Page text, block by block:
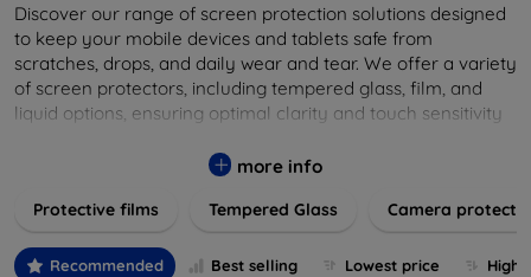
Discover our range of screen protection solutions designed
to keep your mobile devices and tablets safe from
scratches, drops, and daily wear and tear. We offer a variety
of screen protectors, including tempered glass, film, and
liquid options, ensuring optimal clarity and touch sensitivity
major brands and models, providing easy-to-install, bubble-
device's longevity and maintain its pristine condition with our
more info
Protective films Tempered Glass Camera
Recommended Best selling Lowest price